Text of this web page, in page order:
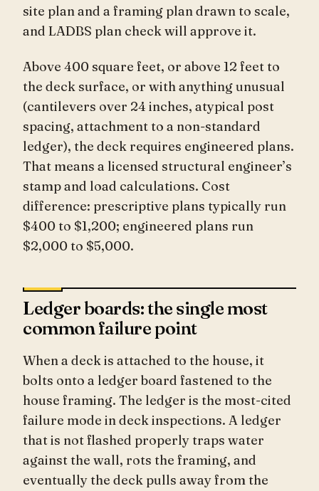
site plan and a framing plan drawn to scale,
and LADBS plan check will approve it.
Above 400 square feet, or above 12 feet to
the deck surface, or with anything unusual
(cantilevers over 24 inches, atypical post
spacing, attachment to a non-standard
ledger), the deck requires engineered plans.
That means a licensed structural engineer’s
stamp and load calculations. Cost
difference: prescriptive plans typically run
$400 to $1,200; engineered plans run
$2,000 to $5,000.
Ledger boards: the single most
common failure point
When a deck is attached to the house, it
bolts onto a ledger board fastened to the
house framing. The ledger is the most-cited
failure mode in deck inspections. A ledger
that is not flashed properly traps water
against the wall, rots the framing, and
eventually the deck pulls away from the